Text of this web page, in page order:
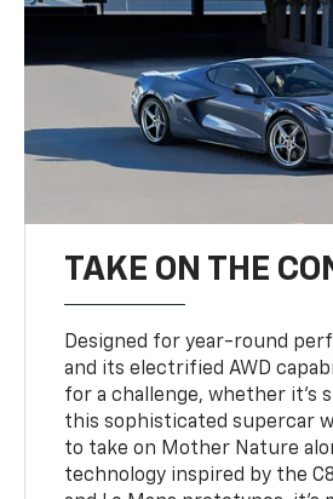
TAKE ON THE
Designed for year-round
and its electrified AWD
for a challenge, whether it’s
this sophisticated supercar
to take on Mother Nature
technology inspired by the